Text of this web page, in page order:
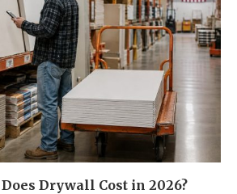
Drywall Cost in 2026?